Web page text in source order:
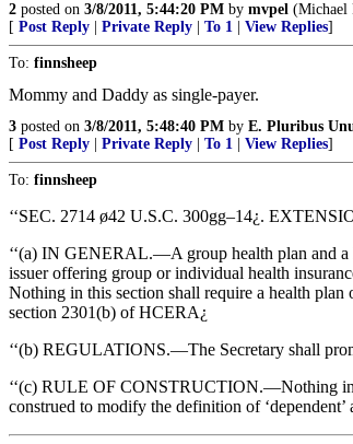
2 posted on 3/8/2011, 5:44:20 PM by mvpel (Michael
[ Post Reply Private Reply To 1 View Replies]
To: finnsheep
Mommy and Daddy as single-payer.
3 posted on 3/8/2011, 5:48:40 PM by E. Pluribus
[ Post Reply Private Reply To 1 View Replies]
To: finnsheep
‘‘SEC. 2714 ø42 U.S.C. 300gg–14¿.
‘‘(a) IN GENERAL.—A group health plan and a
issuer offering group or individual health
Nothing in this section shall require a health plan
section 2301(b) of HCERA¿
‘‘(b) REGULATIONS.—The Secretary shall
‘‘(c) RULE OF CONSTRUCTION.—Nothing in
construed to modify the definition of